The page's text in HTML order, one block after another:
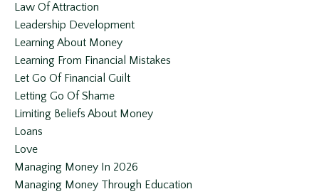
Law Of Attraction
Leadership Development
Learning About Money
Learning From Financial Mistakes
Let Go Of Financial Guilt
Letting Go Of Shame
Limiting Beliefs About Money
Loans
Love
Managing Money In 2026
Managing Money Through Education